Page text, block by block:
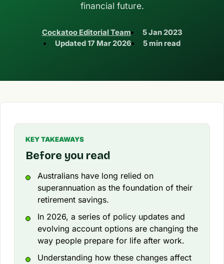
financial future.
Cockatoo Editorial Team
5 Jan 2023
Updated17 Mar 2026 5 min read
KEY TAKEAWAYS
Before you read
Australians have long relied on
superannuation as the foundation of their
retirement savings.
In 2026, a series of policy updates and
evolving account options are changing the
way people prepare for life after work.
Understanding how these changes affect